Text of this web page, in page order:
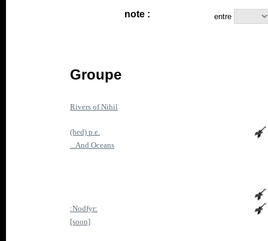
note : entre
Groupe
Rivers of Nihil
(hed) p.e.
...And Oceans
:Nodfyr:
[soon]